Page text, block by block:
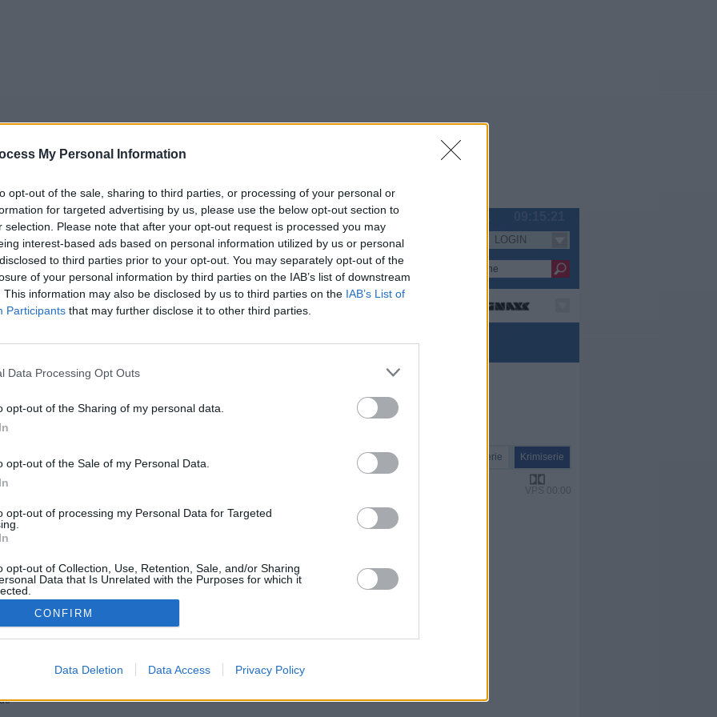
My Personal Information
opt-out of the sale, sharing to third parties, or processing of your personal or
for targeted advertising by us, please use the below opt-out section to
selection. Please note that after your opt-out request is processed you may
interest-based ads based on personal information utilized by us or personal
to third parties prior to your opt-out. You may separately opt-out of the
of your personal information by third parties on the IAB’s list of downstream
This information may also be disclosed by us to third parties on the IAB’s List of
Participants that may further disclose it to other third parties.
Data Processing Opt Outs
opt-out of the Sharing of my personal data.
opt-out of the Sale of my Personal Data.
opt-out of processing my Personal Data for Targeted
opt-out of Collection, Use, Retention, Sale, and/or Sharing
Data that Is Unrelated with the Purposes for which it
CONFIRM
Data Deletion Data Access Privacy Policy
Tipps Sender Merkzettel TV-Agent Fußball Serien
Mo Di
LOGIN
Rentnercops - Rasputin - Serie / Krimiserie
Serie Krimiserie
VPS 00:00
Günter Hoffmann
Vicky Adam
Dr. Rosalind Schmidt
Polizeipräsident Plocher
Hannah Gereg
Heidrun Hoffmann
Tina
Lotta